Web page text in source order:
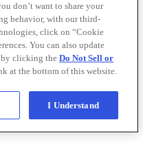
don’t want to share your
behavior, with our third-
click on “Cookie
You can also update
by clicking the Do Not Sell or
at the bottom of this website.
I Understand